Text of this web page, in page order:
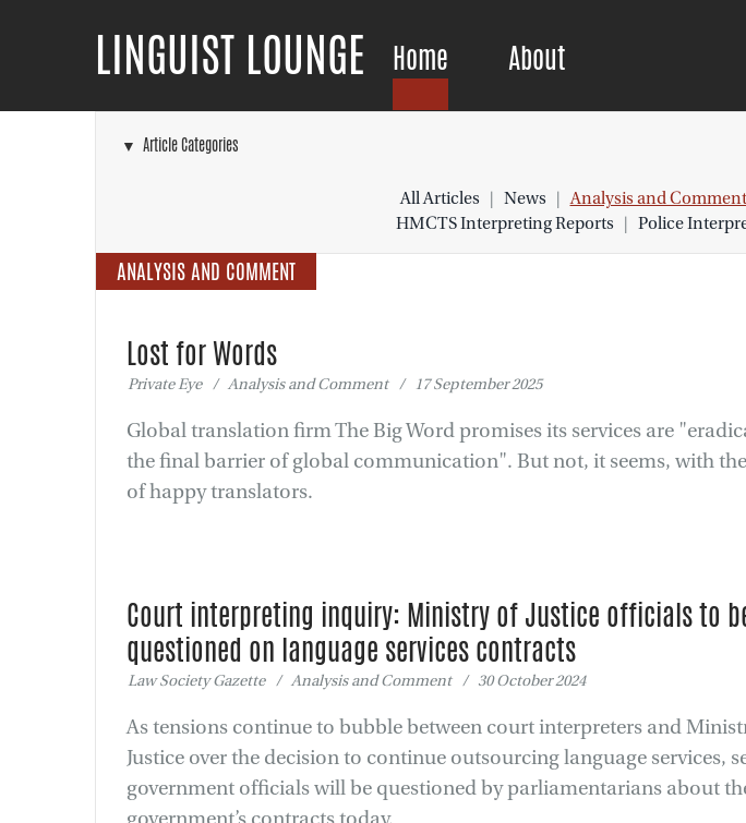
LINGUIST LOUNGE Home About
▼ Article Categories
All Articles | News |Analysis and Comment
HMCTS Interpreting Reports | Police
ANALYSIS AND COMMENT
Lost for Words
Private Eye / Analysis and Comment / 17 September 2025
Global translation firm The Big Word promises its services are
the final barrier of global communication". But not, it seems, with
of happy translators.
Court interpreting inquiry: Ministry of Justice officials to
questioned on language services contracts
Law Society Gazette / Analysis and Comment / 30 October 2024
As tensions continue to bubble between court interpreters and
Justice over the decision to continue outsourcing language services,
government officials will be questioned by parliamentarians about